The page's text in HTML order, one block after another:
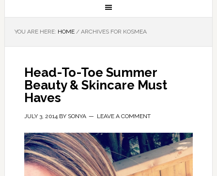
YOU ARE HERE: HOME /ARCHIVES FOR KOSMEA
Head-To-Toe Summer
Beauty & Skincare Must
Haves
JULY 3, 2014BY SONYA LEAVE A COMMENT